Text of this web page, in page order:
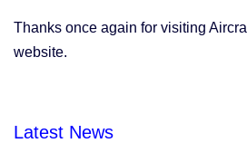
Thanks once again for visiting
website.
Latest News